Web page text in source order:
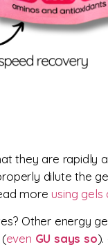
they are rapidly
dilute the
more using
Other energy
even GU says so).